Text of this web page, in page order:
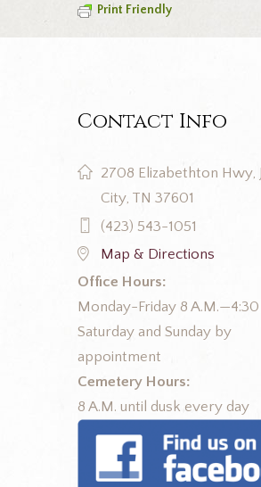
Print Friendly
Contact Info
2708 Elizabethton Hwy,
City, TN 37601
(423) 543-1051
Map & Directions
Office Hours:
Monday-Friday 8 A.M.—4:30
Saturday and Sunday by
appointment
Cemetery Hours:
8 A.M. until dusk every day